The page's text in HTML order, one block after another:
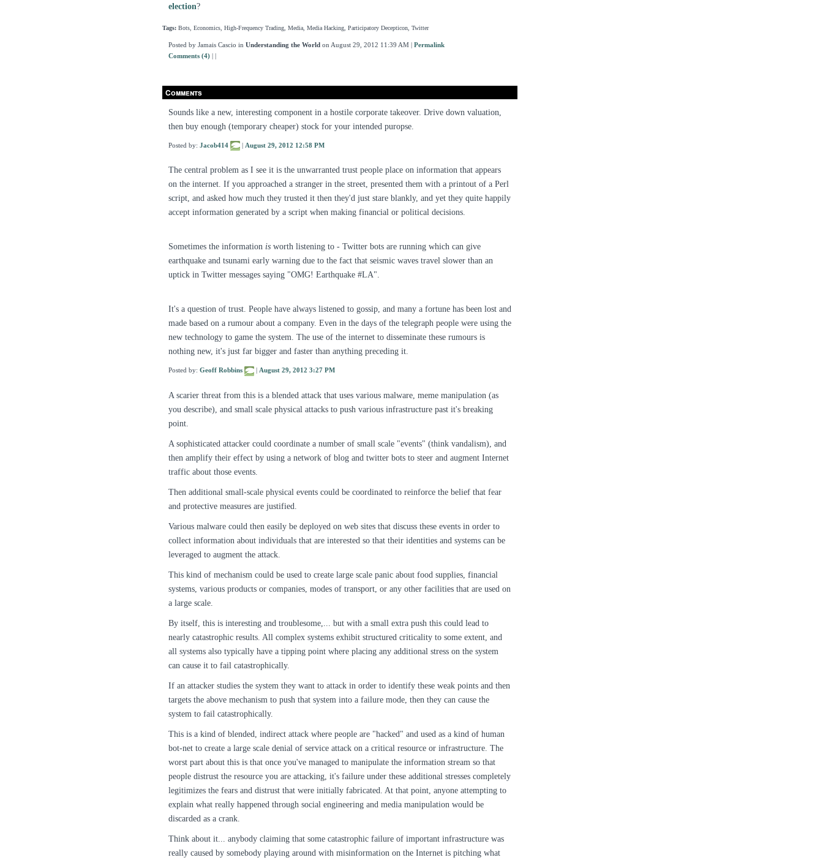
election?
Tags: Bots, Economics, High-Frequency Trading, Media, Media Hacking, Participatory Decepticon, Twitter
Posted by Jamais Cascio in Understanding the World on August 29, 2012 11:39 AM | Permalink
Comments (4) | |
Comments
Sounds like a new, interesting component in a hostile corporate takeover. Drive down valuation,
then buy enough (temporary cheaper) stock for your intended puropse.
Posted by: Jacob414 | August 29, 2012 12:58 PM
The central problem as I see it is the unwarranted trust people place on information that appears
on the internet. If you approached a stranger in the street, presented them with a printout of a Perl
script, and asked how much they trusted it then they'd just stare blankly, and yet they quite happily
accept information generated by a script when making financial or political decisions.
Sometimes the information is worth listening to - Twitter bots are running which can give
earthquake and tsunami early warning due to the fact that seismic waves travel slower than an
uptick in Twitter messages saying "OMG! Earthquake #LA".
It's a question of trust. People have always listened to gossip, and many a fortune has been lost and
made based on a rumour about a company. Even in the days of the telegraph people were using the
new technology to game the system. The use of the internet to disseminate these rumours is
nothing new, it's just far bigger and faster than anything preceding it.
Posted by: Geoff Robbins August 29, 2012 3:27 PM
A scarier threat from this is a blended attack that uses various malware, meme manipulation (as
you describe), and small scale physical attacks to push various infrastructure past it's breaking
point.
A sophisticated attacker could coordinate a number of small scale "events" (think vandalism), and
then amplify their effect by using a network of blog and twitter bots to steer and augment Internet
traffic about those events.
Then additional small-scale physical events could be coordinated to reinforce the belief that fear
and protective measures are justified.
Various malware could then easily be deployed on web sites that discuss these events in order to
collect information about individuals that are interested so that their identities and systems can be
leveraged to augment the attack.
This kind of mechanism could be used to create large scale panic about food supplies, financial
systems, various products or companies, modes of transport, or any other facilities that are used on
a large scale.
By itself, this is interesting and troublesome,... but with a small extra push this could lead to
nearly catastrophic results. All complex systems exhibit structured criticality to some extent, and
all systems also typically have a tipping point where placing any additional stress on the system
can cause it to fail catastrophically.
If an attacker studies the system they want to attack in order to identify these weak points and then
targets the above mechanism to push that system into a failure mode, then they can cause the
system to fail catastrophically.
This is a kind of blended, indirect attack where people are "hacked" and used as a kind of human
bot-net to create a large scale denial of service attack on a critical resource or infrastructure. The
worst part about this is that once you've managed to manipulate the information stream so that
people distrust the resource you are attacking, it's failure under these additional stresses completely
legitimizes the fears and distrust that were initially fabricated. At that point, anyone attempting to
explain what really happened through social engineering and media manipulation would be
discarded as a crank.
Think about it... anybody claiming that some catastrophic failure of important infrastructure was
really caused by somebody playing around with misinformation on the Internet is pitching what